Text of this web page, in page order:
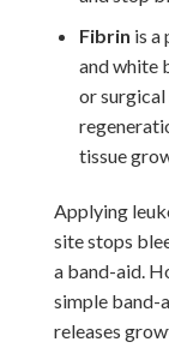
Fibrin is a
and white
or
tissue
Applying
site stops
a band-aid.
simple band-
releases